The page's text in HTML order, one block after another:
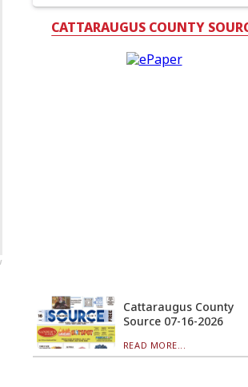
CATTARAUGUS COUNTY
Cattaraugus County
Source 07-16-2026
READ MORE...